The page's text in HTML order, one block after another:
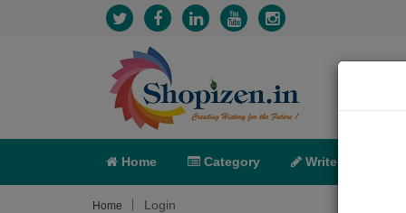
Home Category Write
Home Login